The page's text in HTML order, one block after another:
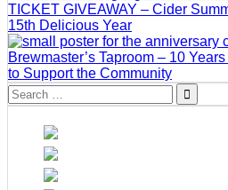
TICKET GIVEAWAY – Cider
15th Delicious Year
Brewmaster’s Taproom – 10
to Support the Community
Search
for: